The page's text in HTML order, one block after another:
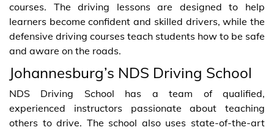
courses. The driving lessons are designed to help
learners become confident and skilled drivers, while the
defensive driving courses teach students how to be safe
and aware on the roads.
Johannesburg’s NDS Driving School
NDS Driving School has a team of qualified,
experienced instructors passionate about teaching
others to drive. The school also uses state-of-the-art